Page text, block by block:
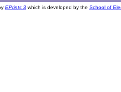
EPrints 3which is developed by the School of